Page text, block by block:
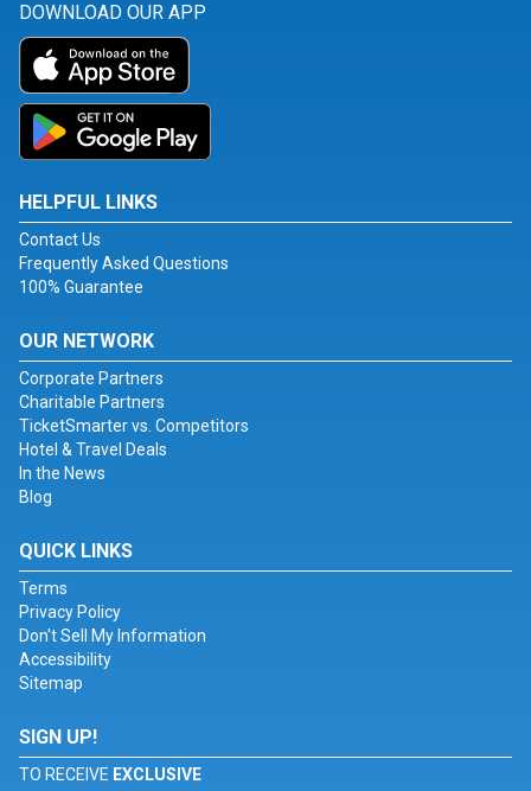
DOWNLOAD OUR APP
HELPFUL LINKS
Contact Us
Frequently Asked Questions
100% Guarantee
OUR NETWORK
Corporate Partners
Charitable Partners
TicketSmarter vs. Competitors
Hotel & Travel Deals
In the News
Blog
QUICK LINKS
Terms
Privacy Policy
Don't Sell My Information
Accessibility
Sitemap
SIGN UP!
TO RECEIVE EXCLUSIVE